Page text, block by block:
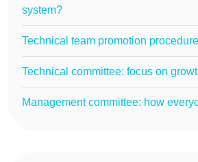
system?
Technical team promotion procedure
Technical committee: focus on
Management committee: how